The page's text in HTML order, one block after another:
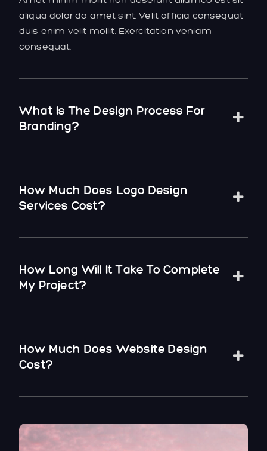
aliqua dolor do amet sint. Velit officia consequat
duis enim velit mollit. Exercitation veniam
consequat.
What Is The Design Process For
Branding?
How Much Does Logo Design
Services Cost?
How Long Will It Take To Complete
My Project?
How Much Does Website Design
Cost?